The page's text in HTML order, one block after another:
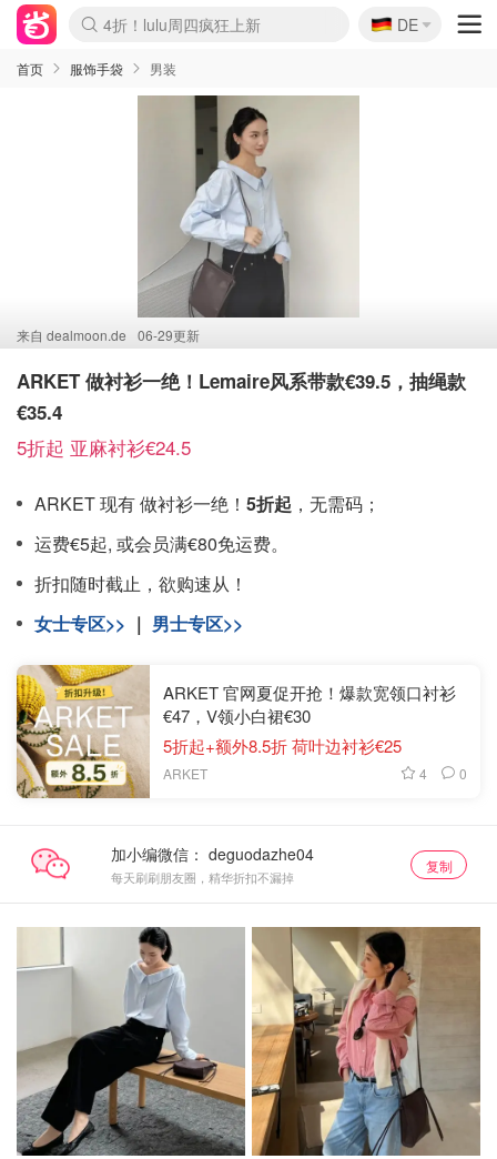
Boticinal 夏促开抢！
4折！lulu周四疯狂上新
还没结束！&OtherStories大促
Joybuy变相75折 随时失效
速领！Stanley独家85折
疑似霸哥！Camper额外叠85折
Zalando 奥莱闪促！每日更新
Moncler反季囤！5折起+叠9折
Coach Brooklyn仅€192
🇩🇪
DE
首页 服饰手袋 男装
来自 dealmoon.de 06-29更新
ARKET 做衬衫一绝！Lemaire风系带款€39.5，抽绳款
€35.4
5折起 亚麻衬衫€24.5
ARKET 现有 做衬衫一绝！ 5折起 ，无需码；
运费€5起, 或会员满€80免运费。
折扣随时截止，欲购速从！
女士专区>> ｜ 男士专区>>
ARKET 官网夏促开抢！爆款宽领口衬衫
€47，V领小白裙€30
5折起+额外8.5折 荷叶边衬衫€25
ARKET 4 0
加小编微信：
每天刷刷朋友圈，精华折扣不漏掉
复制